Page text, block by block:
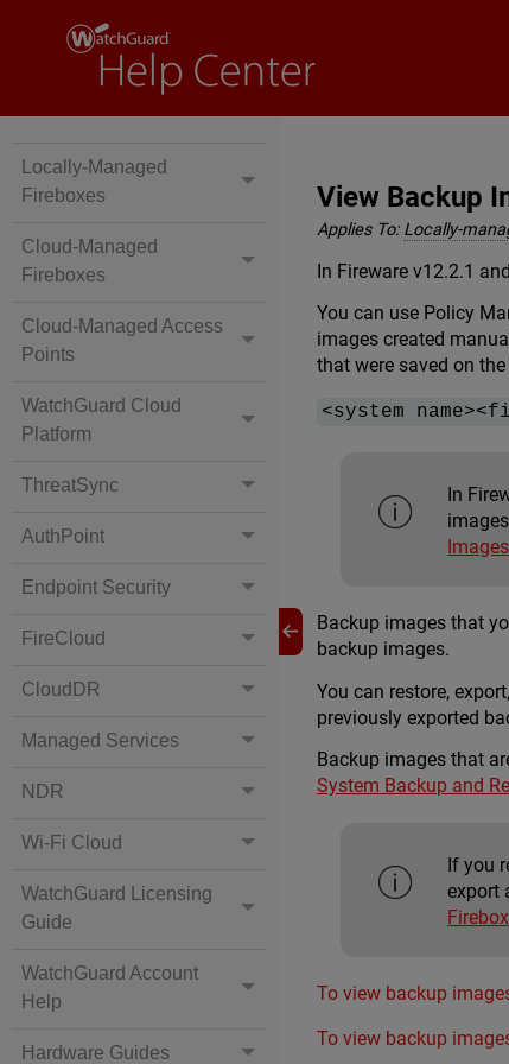
Locally-Managed
Fireboxes
Cloud-Managed
Fireboxes
Cloud-Managed Access
Points
WatchGuard Cloud
Platform
ThreatSync
AuthPoint
Endpoint Security
FireCloud
CloudDR
Managed Services
NDR
Wi-Fi Cloud
WatchGuard Licensing
Guide
WatchGuard Account
Help
Hardware Guides
View Backup
Applies To: Locally-
In Fireware v12.2.1
You can use Policy
images created
that were saved on
<system
In
Backup images that
backup images.
You can restore,
previously exported
Backup images that
System Backup and
If you
export
Firebox
To view backup
To view backup